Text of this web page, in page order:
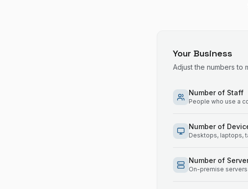
Your Business
Adjust the numbers to
Number of Staff
People who use a
Number of
Desktops, laptops,
Number of
On-premise